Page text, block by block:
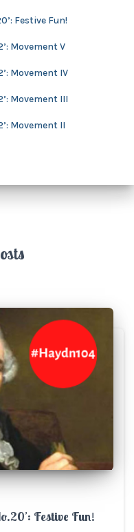
Festive Fun!
Movement V
Movement IV
Movement III
Movement II
Festive Fun!